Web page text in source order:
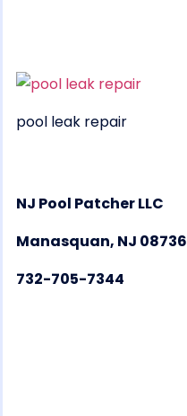
pool leak repair
NJ Pool Patcher LLC
Manasquan, NJ 08736
732-705-7344